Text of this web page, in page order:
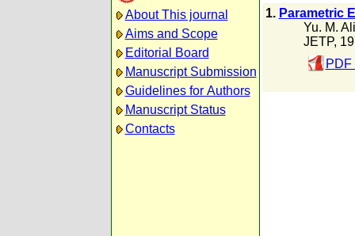
About This journal
Aims and Scope
Editorial Board
Manuscript Submission
Guidelines for Authors
Manuscript Status
Contacts
1. Parametric
Yu. M.
JETP,
PDF